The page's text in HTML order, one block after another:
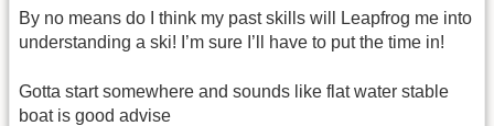
By no means do I think my past skills will Leapfrog me into
understanding a ski! I’m sure I’ll have to put the time in!
Gotta start somewhere and sounds like flat water stable
boat is good advise